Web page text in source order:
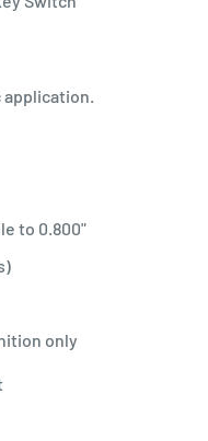
to 0.800"
only